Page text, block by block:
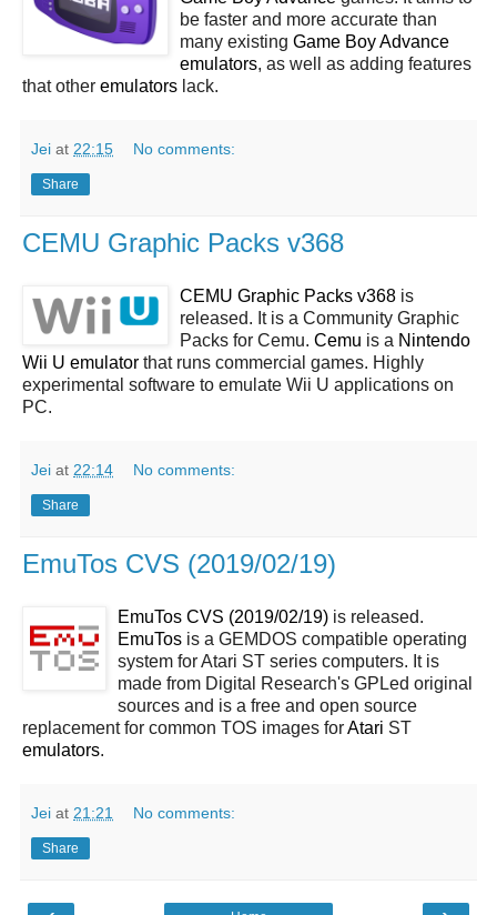
be faster and more accurate than
many existing Game Boy Advance
emulators, as well as adding features
that other emulators lack.
Jei at 22:15 No comments:
Share
CEMU Graphic Packs v368
CEMU Graphic Packs v368 is
released. It is a Community Graphic
Packs for Cemu. Cemu is a Nintendo
Wii U emulator that runs commercial games. Highly
experimental software to emulate Wii U applications on
PC.
Jei at 22:14 No comments:
Share
EmuTos CVS (2019/02/19)
EmuTos CVS (2019/02/19) is released.
EmuTos is a GEMDOS compatible operating
system for Atari ST series computers. It is
made from Digital Research's GPLed original
sources and is a free and open source
replacement for common TOS images forAtari ST
emulators.
Jei at 21:21 No comments:
Share